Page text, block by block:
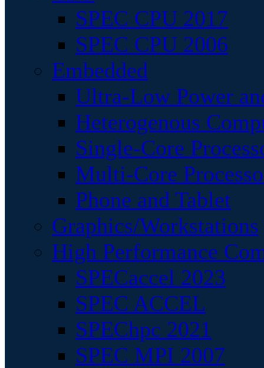
SPEC CPU 2017
SPEC CPU 2006
Embedded
Ultra-Low Power
Heterogenous
Single-Core
Multi-Core
Phone and Tablet
Graphics/Workstations
High Performance
SPECaccel 2023
SPEC ACCEL
SPEChpc 2021
SPEC MPI 2007